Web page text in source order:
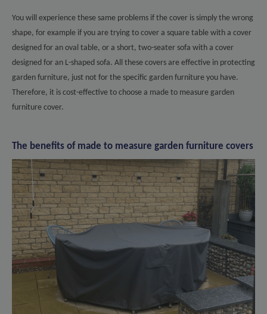
You will experience these same problems if the cover is simply the wrong
shape, for example if you are trying to cover a square table with a cover
designed for an oval table, or a short, two-seater sofa with a cover
designed for an L-shaped sofa. All these covers are effective in protecting
garden furniture, just not for the specific garden furniture you have.
Therefore, it is cost-effective to choose a made to measure garden
furniture cover.
The benefits of made to measure garden furniture covers